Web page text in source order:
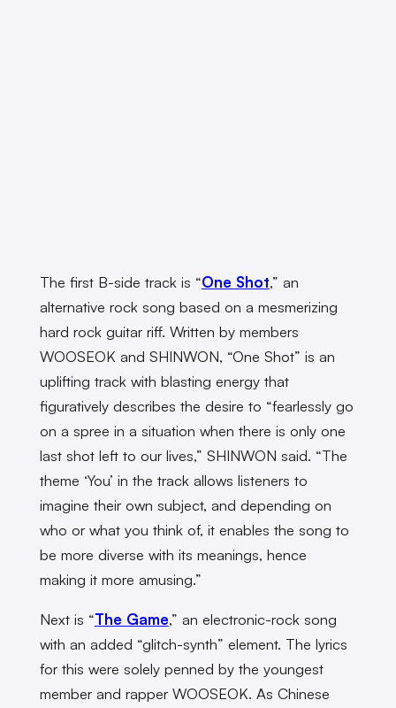
The first B-side track is “One Shot,” an
alternative rock song based on a mesmerizing
hard rock guitar riff. Written by members
WOOSEOK and SHINWON, “One Shot” is an
uplifting track with blasting energy that
figuratively describes the desire to “fearlessly go
on a spree in a situation when there is only one
last shot left to our lives,” SHINWON said. “The
theme ‘You’ in the track allows listeners to
imagine their own subject, and depending on
who or what you think of, it enables the song to
be more diverse with its meanings, hence
making it more amusing.”
Next is “The Game,” an electronic-rock song
with an added “glitch-synth” element. The lyrics
for this were solely penned by the youngest
member and rapper WOOSEOK. As Chinese